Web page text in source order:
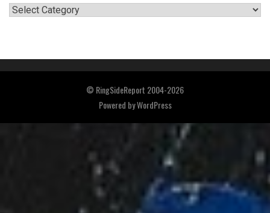
CATEGORIES
© RingSideReport 2004-2026
Powered byWordPress